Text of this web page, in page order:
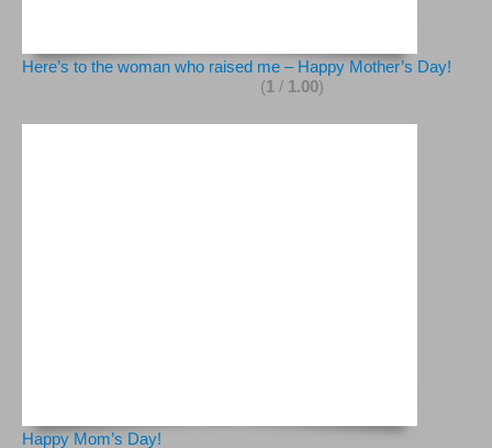
Here’s to the woman who raised me – Happy Mother’s Day!
(1 / 1.00)
Happy Mom’s Day!